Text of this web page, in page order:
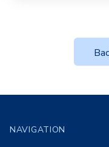
NAVIGATION